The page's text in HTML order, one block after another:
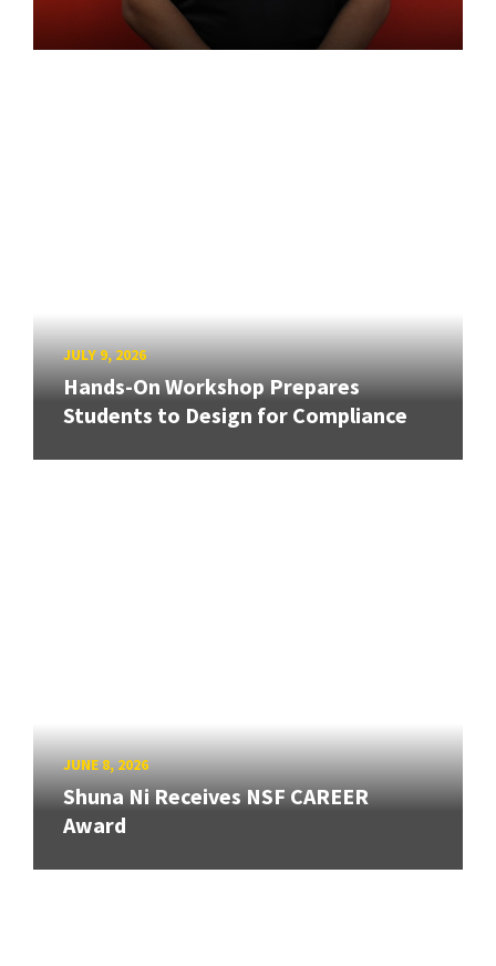
JULY 9, 2026
Hands-On Workshop Prepares
Students to Design for Compliance
JUNE 8, 2026
Shuna Ni Receives NSF CAREER
Award